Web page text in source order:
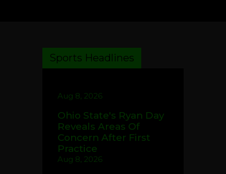
Sports Headlines
Aug 8, 2026
Ohio State's Ryan Day
Reveals Areas Of
Concern After First
Practice
Aug 8, 2026